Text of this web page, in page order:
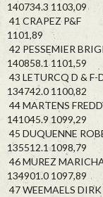
140734.3 1103,09
41 CRAPEZ P&F
1101,89
42 PESSEMIER
140858.1 1101,59
43 LETURCQ D &
134742.0 1100,82
44 MARTENS
141045.9 1099,29
45 DUQUENNE
135512.1 1098,79
46 MUREZ
134901.0 1097,89
47 WEEMAELS